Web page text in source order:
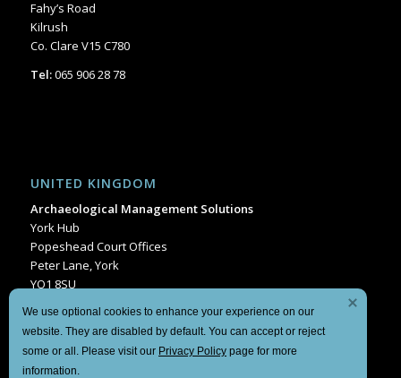
Fahy’s Road
Kilrush
Co. Clare V15 C780
Tel:065 906 28 78
UNITED KINGDOM
Archaeological Management Solutions
York Hub
Popeshead Court Offices
Peter Lane, York
YO1 8SU
Tel:+44 1904 404849
We use optional cookies to enhance your experience on our
website. They are disabled by default. You can accept or reject
some or all. Please visit our Privacy Policy page for more
information.